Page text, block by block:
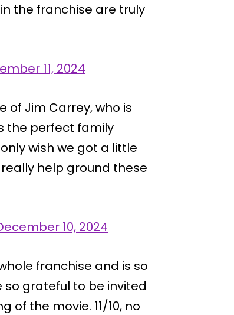
the franchise are truly
11, 2024
of Jim Carrey, who is
the perfect family
wish we got a little
help ground these
10, 2024
franchise and is so
grateful to be invited
of the movie. 11/10, no